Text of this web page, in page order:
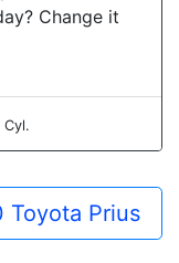
Change it
Cyl.
Toyota Prius